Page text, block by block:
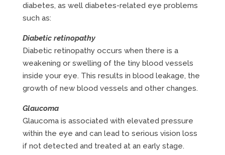
diabetes, as well diabetes-related eye problems
such as:
Diabetic retinopathy
Diabetic retinopathy occurs when there is a
weakening or swelling of the tiny blood vessels
inside your eye. This results in blood leakage, the
growth of new blood vessels and other changes.
Glaucoma
Glaucoma is associated with elevated pressure
within the eye and can lead to serious vision loss
if not detected and treated at an early stage.